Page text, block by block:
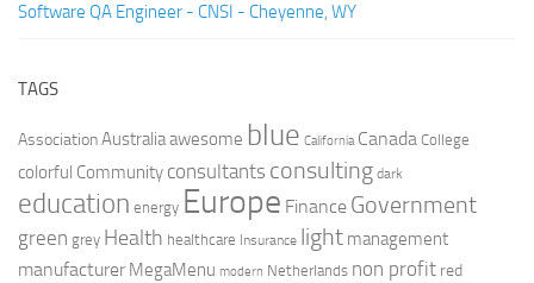
Software QA Engineer - CNSI - Cheyenne, WY
TAGS
AssociationAustraliaawesome blue California Canada College
colorful Community consultants consulting dark
education energy Europe Finance Government
green grey Health healthcare Insurance light management
manufacturer MegaMenu modern Netherlands non profit red